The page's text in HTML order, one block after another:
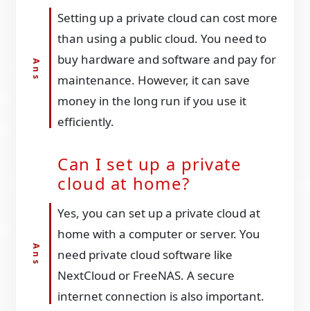
Setting up a private cloud can cost more
than using a public cloud. You need to
buy hardware and software and pay for
maintenance. However, it can save
money in the long run if you use it
efficiently.
Can I set up a private
cloud at home?
Yes, you can set up a private cloud at
home with a computer or server. You
need private cloud software like
NextCloud or FreeNAS. A secure
internet connection is also important.